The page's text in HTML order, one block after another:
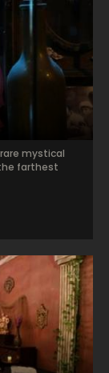
mystical
farthest